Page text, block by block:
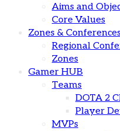
Aims and
Core Values
Zones &
Regional
Zones
Gamer HUB
Teams
DOTA 2
Player
MVPs